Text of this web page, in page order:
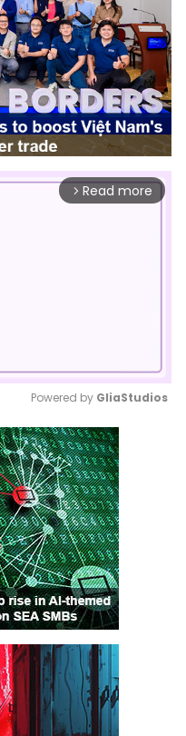
arrow_forward_ios Read more
Mute
Powered by GliaStudios